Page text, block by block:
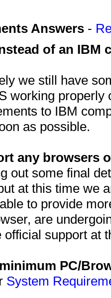
Answers -
of an IBM
we still have
working
to IBM
as possible.
any browsers
out some final
at this time we
to provide
are
official support at
PC/
System